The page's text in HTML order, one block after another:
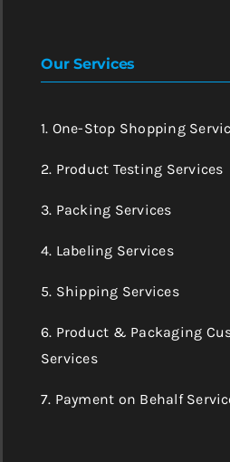
Our Services
1. One-Stop Shopping
2. Product Testing Services
3. Packing Services
4. Labeling Services
5. Shipping Services
6. Product & Packaging
Services
7. Payment on Behalf